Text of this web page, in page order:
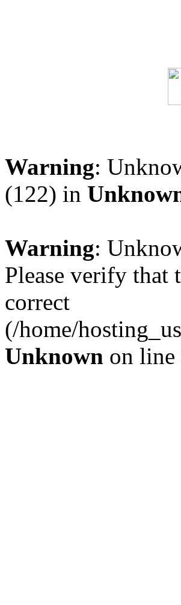
Warning:
(122) in
Warning:
Please verify that
correct
(/home/
Unknown on line